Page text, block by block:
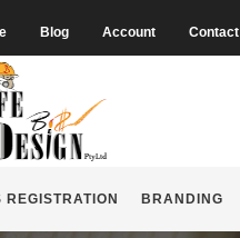
Blog Account Contact
REGISTRATION BRANDING